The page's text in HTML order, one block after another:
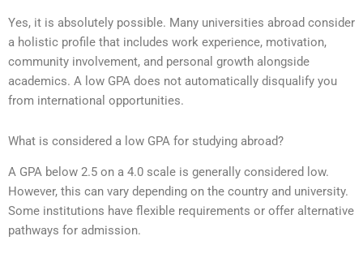
Yes, it is absolutely possible. Many universities abroad consider
a holistic profile that includes work experience, motivation,
community involvement, and personal growth alongside
academics. A low GPA does not automatically disqualify you
from international opportunities.
What is considered a low GPA for studying abroad?
A GPA below 2.5 on a 4.0 scale is generally considered low.
However, this can vary depending on the country and university.
Some institutions have flexible requirements or offer alternative
pathways for admission.